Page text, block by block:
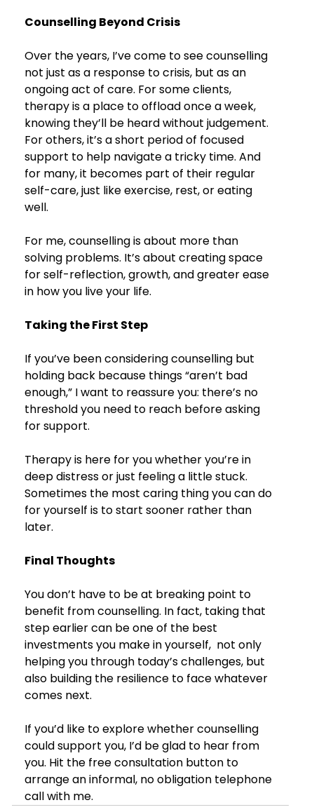
Counselling Beyond Crisis
Over the years, I’ve come to see counselling
not just as a response to crisis, but as an
ongoing act of care. For some clients,
therapy is a place to offload once a week,
knowing they’ll be heard without judgement.
For others, it’s a short period of focused
support to help navigate a tricky time. And
for many, it becomes part of their regular
self-care, just like exercise, rest, or eating
well.
For me, counselling is about more than
solving problems. It’s about creating space
for self-reflection, growth, and greater ease
in how you live your life.
Taking the First Step
If you’ve been considering counselling but
holding back because things “aren’t bad
enough,” I want to reassure you: there’s no
threshold you need to reach before asking
for support.
Therapy is here for you whether you’re in
deep distress or just feeling a little stuck.
Sometimes the most caring thing you can do
for yourself is to start sooner rather than
later.
Final Thoughts
You don’t have to be at breaking point to
benefit from counselling. In fact, taking that
step earlier can be one of the best
investments you make in yourself,  not only
helping you through today’s challenges, but
also building the resilience to face whatever
comes next.
If you’d like to explore whether counselling
could support you, I’d be glad to hear from
you. Hit the free consultation button to
arrange an informal, no obligation telephone
call with me.